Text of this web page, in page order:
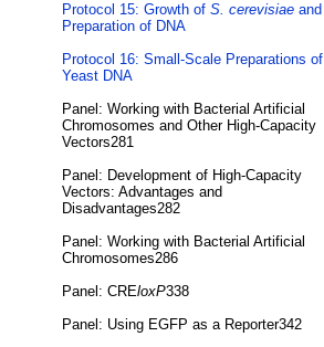
Protocol 15: Growth of S. cerevisiae and
Preparation of DNA
Protocol 16: Small-Scale Preparations of
Yeast DNA
Panel: Working with Bacterial Artificial
Chromosomes and Other High-Capacity
Vectors281
Panel: Development of High-Capacity
Vectors: Advantages and
Disadvantages282
Panel: Working with Bacterial Artificial
Chromosomes286
Panel: CREloxP338
Panel: Using EGFP as a Reporter342